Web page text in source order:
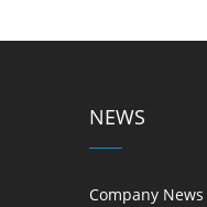
NEWS
Company News